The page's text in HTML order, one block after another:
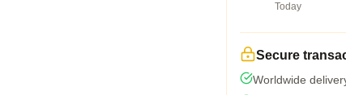
Today
Secure
Worldwide